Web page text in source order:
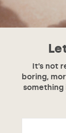
It’s not
boring,